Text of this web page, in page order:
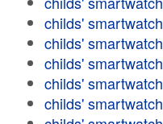
childs' smartwatch
childs' smartwatch
childs' smartwatch
childs' smartwatch
childs' smartwatch